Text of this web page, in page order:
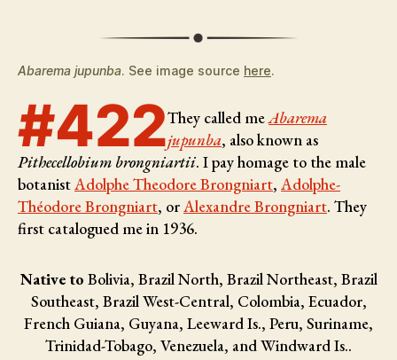
Abarema jupunba. See image source here.
#422They called meAbarema
jupunba, also known as
Pithecellobium brongniartii. I pay homage to the male
botanistAdolphe Theodore Brongniart, Adolphe-
Théodore Brongniart, orAlexandre Brongniart. They
first catalogued me in 1936.
Native to Bolivia, Brazil North, Brazil Northeast, Brazil
Southeast, Brazil West-Central, Colombia, Ecuador,
French Guiana, Guyana, Leeward Is., Peru, Suriname,
Trinidad-Tobago, Venezuela, and Windward Is..